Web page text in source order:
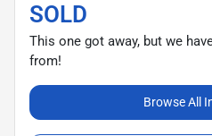
SOLD
This one got away, but we
from!
Browse All